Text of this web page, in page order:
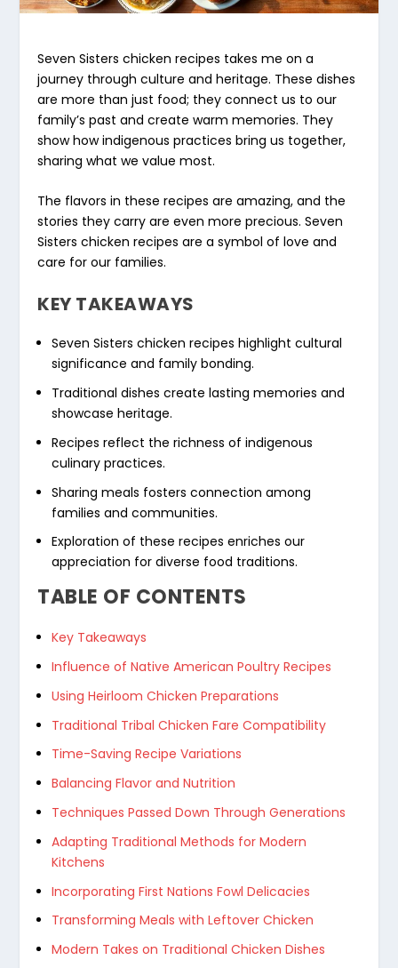
Seven Sisters chicken recipes takes me on a
journey through culture and heritage. These dishes
are more than just food; they connect us to our
family’s past and create warm memories. They
show how indigenous practices bring us together,
sharing what we value most.
The flavors in these recipes are amazing, and the
stories they carry are even more precious.Seven
Sisters chicken recipes are a symbol of love and
care for our families.
KEY TAKEAWAYS
Seven Sisters chicken recipes highlight cultural
significance and family bonding.
Traditional dishes create lasting memories and
showcase heritage.
Recipes reflect the richness of indigenous
culinary practices.
Sharing meals fosters connection among
families and communities.
Exploration of these recipes enriches our
appreciation for diverse food traditions.
TABLE OF CONTENTS
Key Takeaways
Influence of Native American Poultry Recipes
Using Heirloom Chicken Preparations
Traditional Tribal Chicken Fare Compatibility
Time-Saving Recipe Variations
Balancing Flavor and Nutrition
Techniques Passed Down Through Generations
Adapting Traditional Methods for Modern
Kitchens
Incorporating First Nations Fowl Delicacies
Transforming Meals with Leftover Chicken
Modern Takes on Traditional Chicken Dishes